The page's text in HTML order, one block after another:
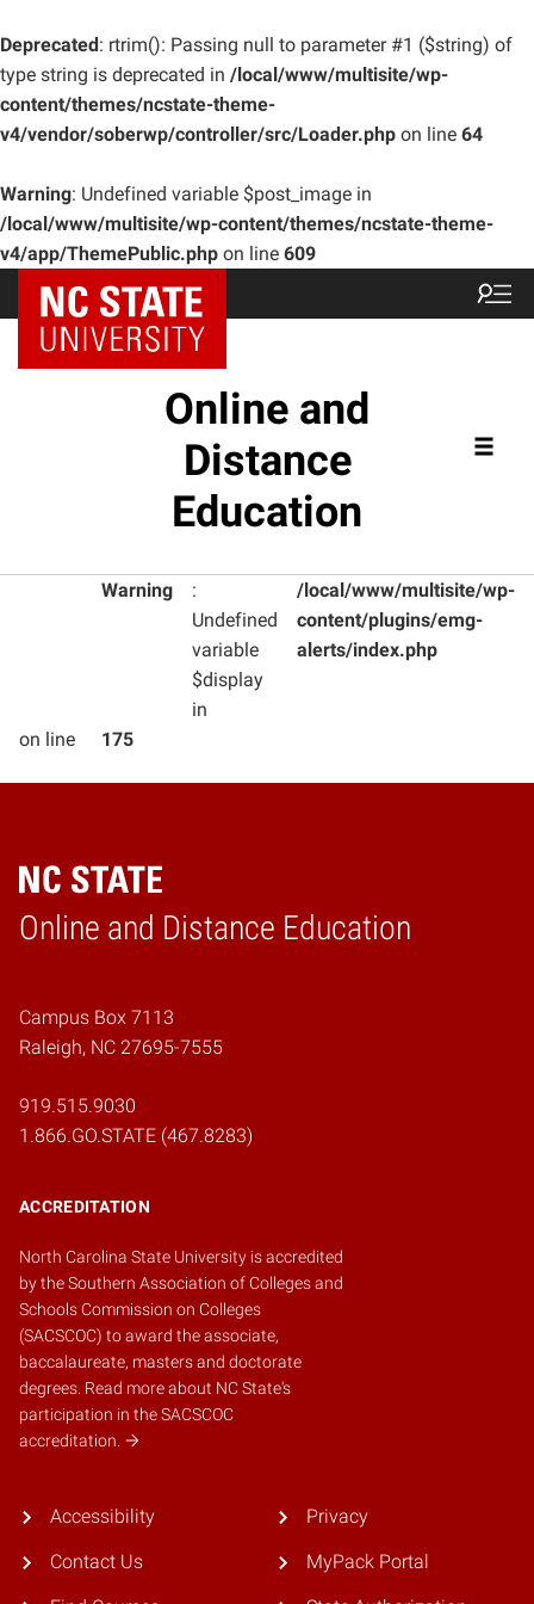
Deprecated: rtrim(): Passing null to parameter #1 ($string) of
type string is deprecated in /local/www/multisite/wp-
content/themes/ncstate-theme-
v4/vendor/soberwp/controller/src/Loader.php on line 64
Warning: Undefined variable $post_image in
/local/www/multisite/wp-content/themes/ncstate-theme-
v4/app/ThemePublic.php on line 609
Online and
Distance
Education
Warning
:
Undefined
variable
$display
in
/local/www/multisite/wp-
content/plugins/emg-
alerts/index.php
on line 175
Online and Distance Education
Home
Campus Box 7113
Raleigh, NC 27695-7555
919.515.9030
1.866.GO.STATE (467.8283)
ACCREDITATION
North Carolina State University is accredited
by theSouthern Association of Colleges and
Schools Commission on Colleges
(SACSCOC) to award the associate,
baccalaureate, masters and doctorate
degrees. Read more about NC State's
participation in the SACSCOC
accreditation.
Accessibility
Contact Us
Privacy
MyPack Portal